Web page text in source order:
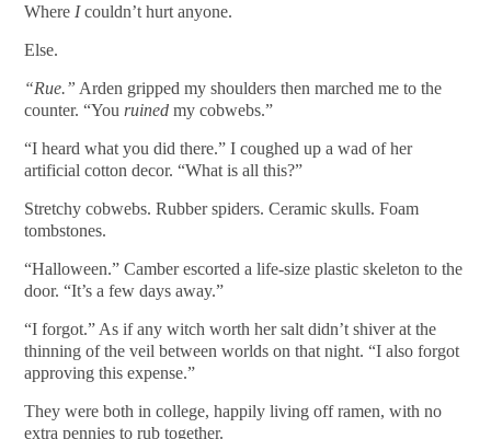
Where Icouldn’t hurt anyone.
Else.
“Rue.” Arden gripped my shoulders then marched me to the
counter. “You ruined my cobwebs.”
“I heard what you did there.” I coughed up a wad of her
artificial cotton decor. “What is all this?”
Stretchy cobwebs. Rubber spiders. Ceramic skulls. Foam
tombstones.
“Halloween.” Camber escorted a life-size plastic skeleton to the
door. “It’s a few days away.”
“I forgot.” As if any witch worth her salt didn’t shiver at the
thinning of the veil between worlds on that night. “I also forgot
approving this expense.”
They were both in college, happily living off ramen, with no
extra pennies to rub together.